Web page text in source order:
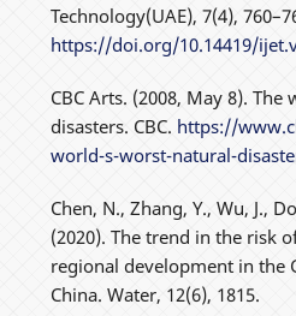
Technology(UAE), 7(4),
https://doi.org/10.14419/
CBC Arts. (2008, May 8).
disasters. CBC. https://
world-s-worst-natural-
Chen, N., Zhang, Y., Wu, J.,
(2020). The trend in the risk
regional development in the
China. Water, 12(6), 1815.